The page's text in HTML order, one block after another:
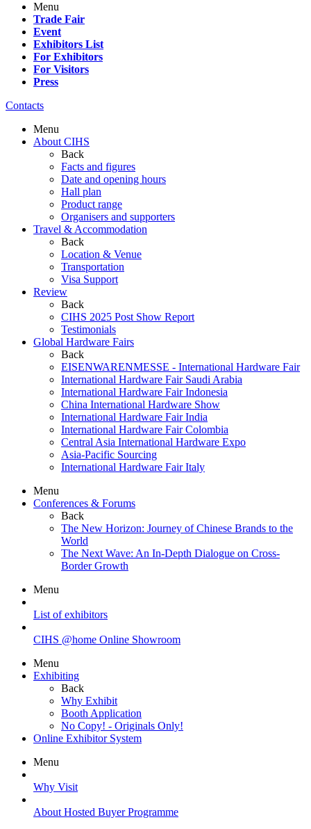
Menu
Trade Fair
Event
Exhibitors List
For Exhibitors
For Visitors
Press
Contacts
Menu
About CIHS
Back
Facts and figures
Date and opening hours
Hall plan
Product range
Organisers and supporters
Travel & Accommodation
Back
Location & Venue
Transportation
Visa Support
Review
Back
CIHS 2025 Post Show Report
Testimonials
Global Hardware Fairs
Back
EISENWARENMESSE - International Hardware Fair
International Hardware Fair Saudi Arabia
International Hardware Fair Indonesia
China International Hardware Show
International Hardware Fair India
International Hardware Fair Colombia
Central Asia International Hardware Expo
Asia-Pacific Sourcing
International Hardware Fair Italy
Menu
Conferences & Forums
Back
The New Horizon: Journey of Chinese Brands to the
World
The Next Wave: An In-Depth Dialogue on Cross-
Border Growth
Menu
List of exhibitors
CIHS @home Online Showroom
Menu
Exhibiting
Back
Why Exhibit
Booth Application
No Copy! - Originals Only!
Online Exhibitor System
Menu
Why Visit
About Hosted Buyer Programme